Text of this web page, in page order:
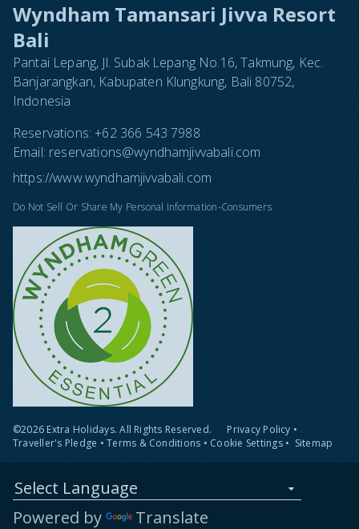
Wyndham Tamansari Jivva Resort
Bali
Pantai Lepang, Jl. Subak Lepang No.16, Takmung, Kec.
Banjarangkan, Kabupaten Klungkung, Bali 80752,
Indonesia
Reservations:+62 366 543 7988
Email: reservations@wyndhamjivvabali.com
https://www.wyndhamjivvabali.com
Do Not Sell Or Share My Personal Information-Consumers
©2026 Extra Holidays. All Rights Reserved. Privacy Policy •
Traveller's Pledge • Terms & Conditions • Cookie Settings • Sitemap
Select Language
Powered by
Translate